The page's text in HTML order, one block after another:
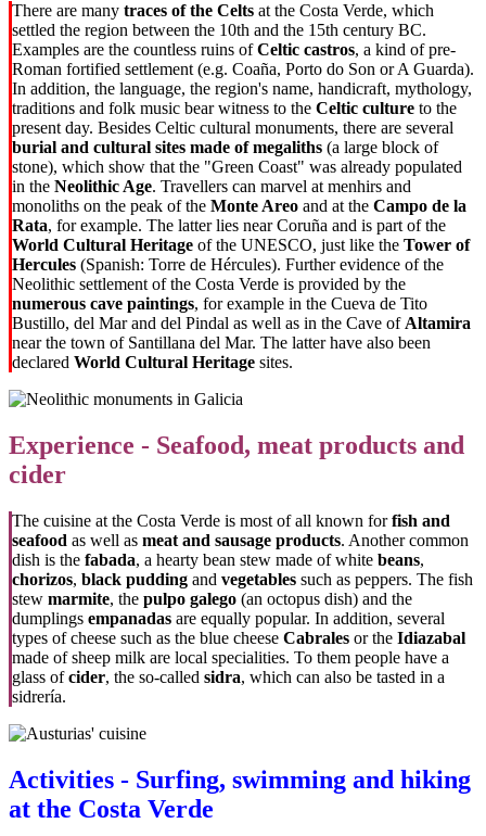
There are many traces of the Celts at the Costa Verde, which
settled the region between the 10th and the 15th century BC.
Examples are the countless ruins ofCeltic castros, a kind of pre-
Roman fortified settlement (e.g. Coaña, Porto do Son or A Guarda).
In addition, the language, the region's name, handicraft, mythology,
traditions and folk music bear witness to the Celtic culture to the
present day. Besides Celtic cultural monuments, there are several
burial and cultural sites made of megaliths (a large block of
stone), which show that the "Green Coast" was already populated
in the Neolithic Age. Travellers can marvel at menhirs and
monoliths on the peak of the Monte Areo and at the Campo de la
Rata, for example. The latter lies near Coruña and is part of the
World Cultural Heritage of the UNESCO, just like the Tower of
Hercules (Spanish: Torre de Hércules). Further evidence of the
Neolithic settlement of the Costa Verde is provided by the
numerous cave paintings, for example in the Cueva de Tito
Bustillo, del Mar and del Pindal as well as in the Cave of Altamira
near the town of Santillana del Mar. The latter have also been
declared World Cultural Heritage sites.
Experience - Seafood, meat products and
cider
The cuisine at the Costa Verde is most of all known forfish and
seafood as well as meat and sausage products. Another common
dish is the fabada, a hearty bean stew made of white beans,
chorizos, black pudding and vegetables such as peppers. The fish
stew marmite, the pulpo galego (an octopus dish) and the
dumplings empanadas are equally popular. In addition, several
types of cheese such as the blue cheese Cabrales or the Idiazabal
made of sheep milk are local specialities. To them people have a
glass ofcider, the so-called sidra, which can also be tasted in a
sidrería.
Activities - Surfing, swimming and hiking
at the Costa Verde